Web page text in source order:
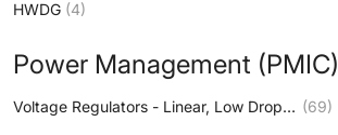
HWDG (4)
Power Management (PMIC)
Voltage Regulators - Linear, Low Drop Out (LDO) Regulators (69)